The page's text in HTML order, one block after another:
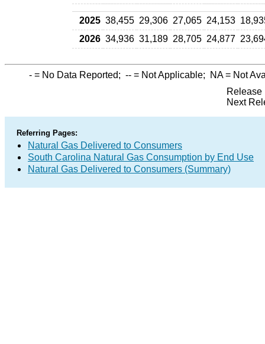
2025 38,455 29,306 27,065 24,153
2026 34,936 31,189 28,705 24,877
- = No Data Reported; -- = Not Applicable; NA= Not
Release
Next
Referring Pages:
Natural Gas Delivered to Consumers
South Carolina Natural Gas Consumption by End Use
Natural Gas Delivered to Consumers (Summary)